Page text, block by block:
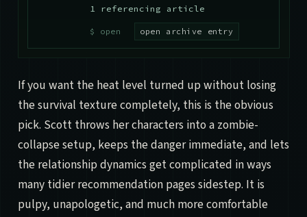
1 referencing article
open archive entry
If you want the heat level turned up without losing
the survival texture completely, this is the obvious
pick. Scott throws her characters into a zombie-
collapse setup, keeps the danger immediate, and lets
the relationship dynamics get complicated in ways
many tidier recommendation pages sidestep. It is
pulpy, unapologetic, and much more comfortable